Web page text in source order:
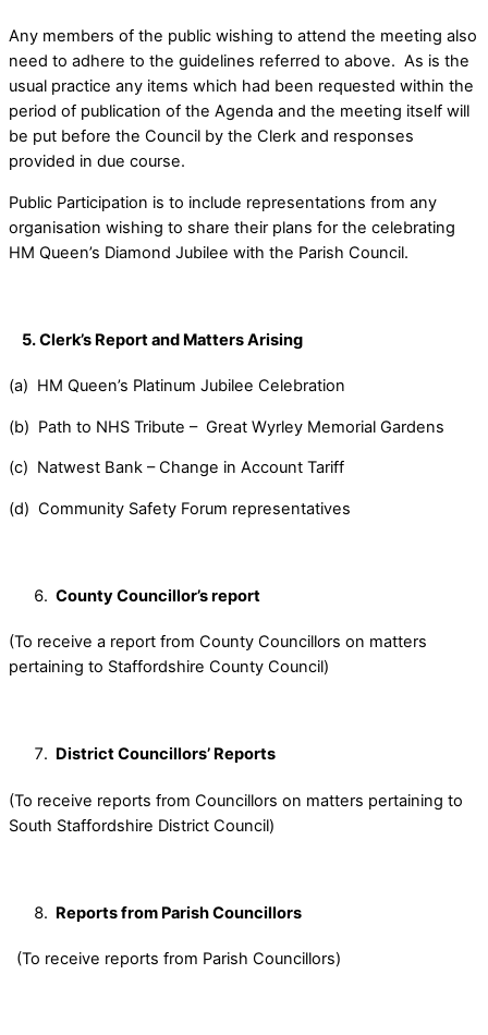
Any members of the public wishing to attend the meeting also
need to adhere to the guidelines referred to above. As is the
usual practice any items which had been requested within the
period of publication of the Agenda and the meeting itself will
be put before the Council by the Clerk and responses
provided in due course.
Public Participation is to include representations from any
organisation wishing to share their plans for the celebrating
HM Queen’s Diamond Jubilee with the Parish Council.
5.Clerk’s Reportand Matters Arising
(a) HM Queen’s Platinum Jubilee Celebration
(b) Path to NHS Tribute – Great Wyrley Memorial Gardens
(c) Natwest Bank – Change in Account Tariff
(d) Community Safety Forum representatives
County Councillor’s report
(To receive a report from County Councillors on matters
pertaining to Staffordshire County Council)
District Councillors’ Reports
(To receive reports from Councillors on matters pertaining to
South Staffordshire District Council)
Reports from Parish Councillors
(To receive reports from Parish Councillors)